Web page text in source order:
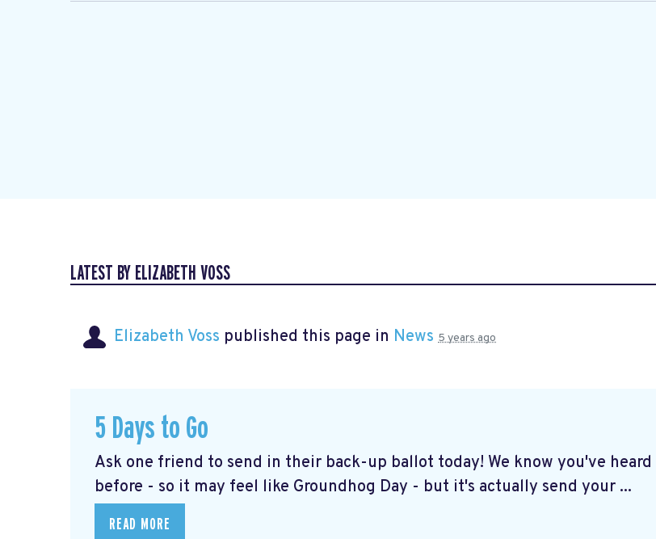
LATEST BY ELIZABETH VOSS
Elizabeth Voss published this page in News 5 years ago
5 Days to Go
Ask one friend to send in their back-up ballot today! We know you've
before - so it may feel like Groundhog Day - but it's actually send your ...
READ MORE